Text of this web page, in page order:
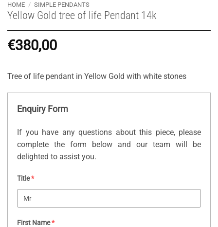
HOME / SIMPLE PENDANTS
Yellow Gold tree of life Pendant 14k
€380,00
Tree of life pendant in Yellow Gold with white stones
Enquiry Form
If you have any questions about this piece, please
complete the form below and our team will be
delighted to assist you.
Title*
First Name*